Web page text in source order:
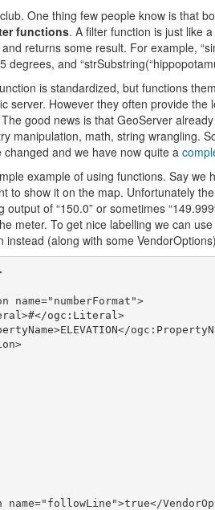
One thing few people know is that
functions. A filter function is just like
returns some result. For example,
degrees, and
is standardized, but functions
server. However they often provide
good news is that GeoServer
manipulation, math, string wrangling.
and we have now quite a
example of using functions. Say we
to show it on the map. Unfortunately
output of “150.0” or sometimes
meter. To get nice labelling we can
instead (along with some
ogc:Literal>